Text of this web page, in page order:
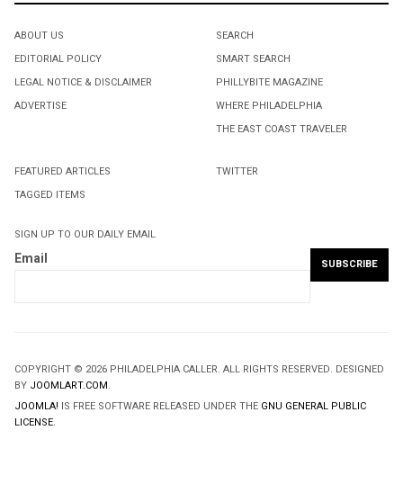
ABOUT US
EDITORIAL POLICY
LEGAL NOTICE & DISCLAIMER
ADVERTISE
SEARCH
SMART SEARCH
PHILLYBITE MAGAZINE
WHERE PHILADELPHIA
THE EAST COAST TRAVELER
FEATURED ARTICLES
TAGGED ITEMS
TWITTER
SIGN UP TO OUR DAILY EMAIL
Email
COPYRIGHT © 2026 PHILADELPHIA CALLER. ALL RIGHTS RESERVED. DESIGNED
BY JOOMLART.COM.
JOOMLA! IS FREE SOFTWARE RELEASED UNDER THE GNU GENERAL PUBLIC
LICENSE.